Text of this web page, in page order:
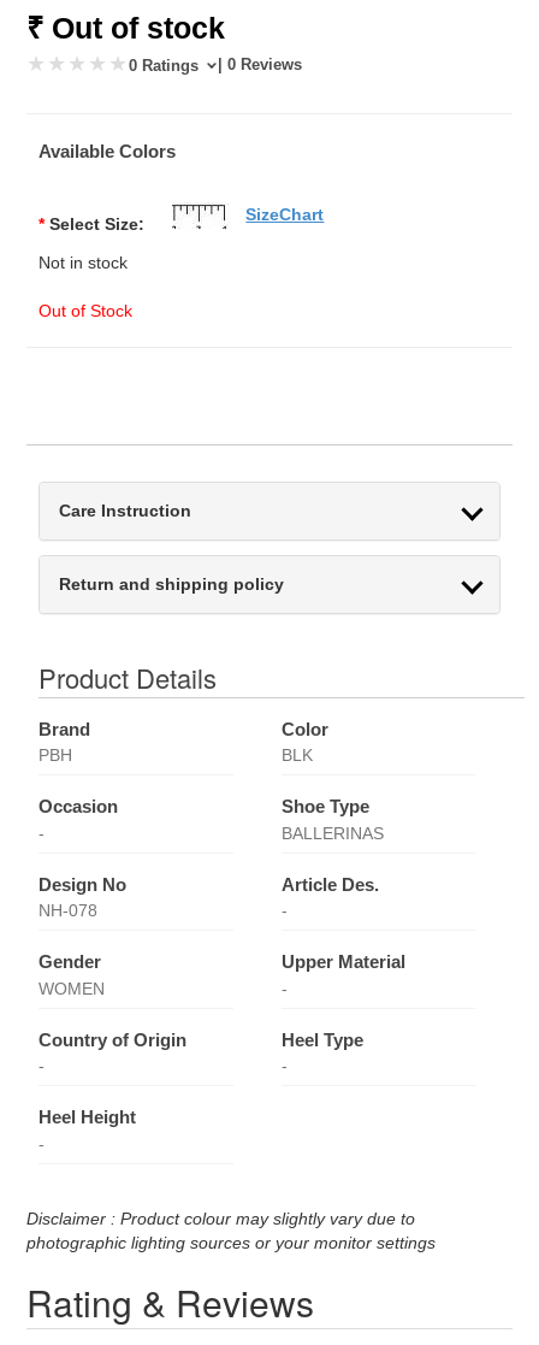
₹ Out of stock
0 Ratings | 0 Reviews
Available Colors
* Select Size:
Not in stock
Out of Stock
SizeChart
Care Instruction
Return and shipping policy
Product Details
Brand
PBH
Color
BLK
Occasion
-
Shoe Type
BALLERINAS
Design No
NH-078
Article Des.
-
Gender
WOMEN
Upper Material
-
Country of Origin
-
Heel Type
-
Heel Height
-
Disclaimer : Product colour may slightly vary due to
photographic lighting sources or your monitor settings
Rating & Reviews